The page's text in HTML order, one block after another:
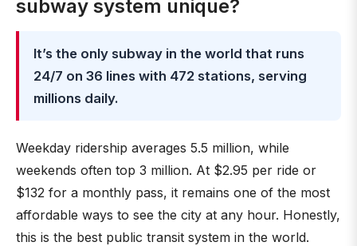
subway system unique?
It’s the only subway in the world that runs
24/7 on 36 lines with 472 stations, serving
millions daily.
Weekday ridership averages 5.5 million, while
weekends often top 3 million. At $2.95 per ride or
$132 for a monthly pass, it remains one of the most
affordable ways to see the city at any hour. Honestly,
this is the best public transit system in the world.